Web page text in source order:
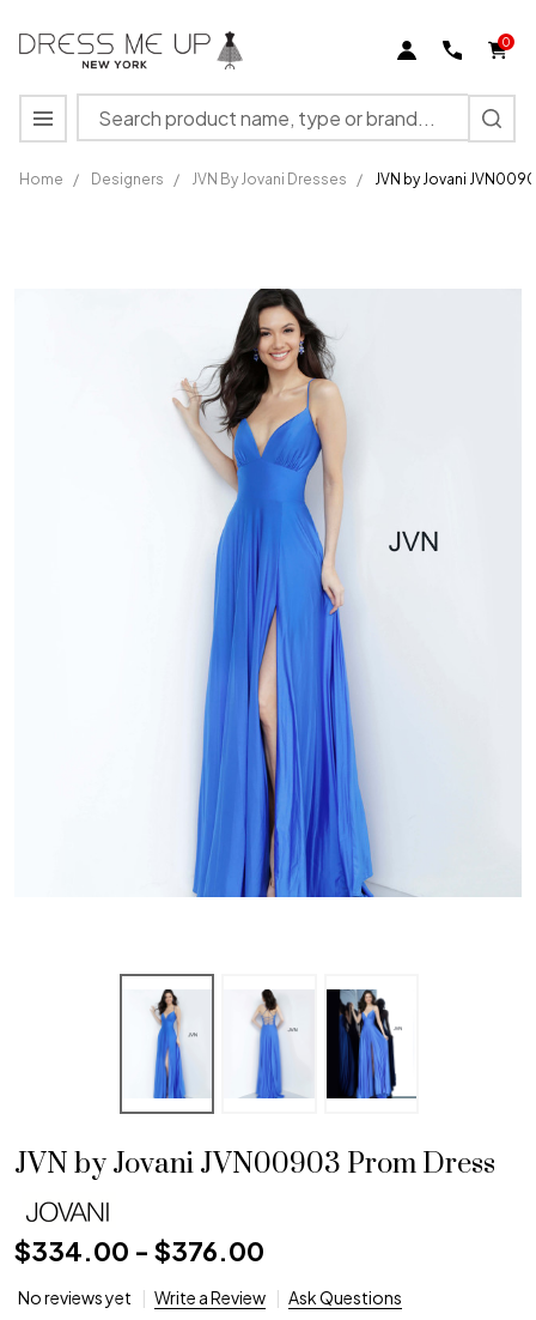
0
Search
MENU
Home / Designers / JVN By Jovani Dresses / JVN by Jovani
JVN by Jovani JVN00903 Prom Dress
$334.00 - $376.00
No reviews yet Write a Review Ask Questions